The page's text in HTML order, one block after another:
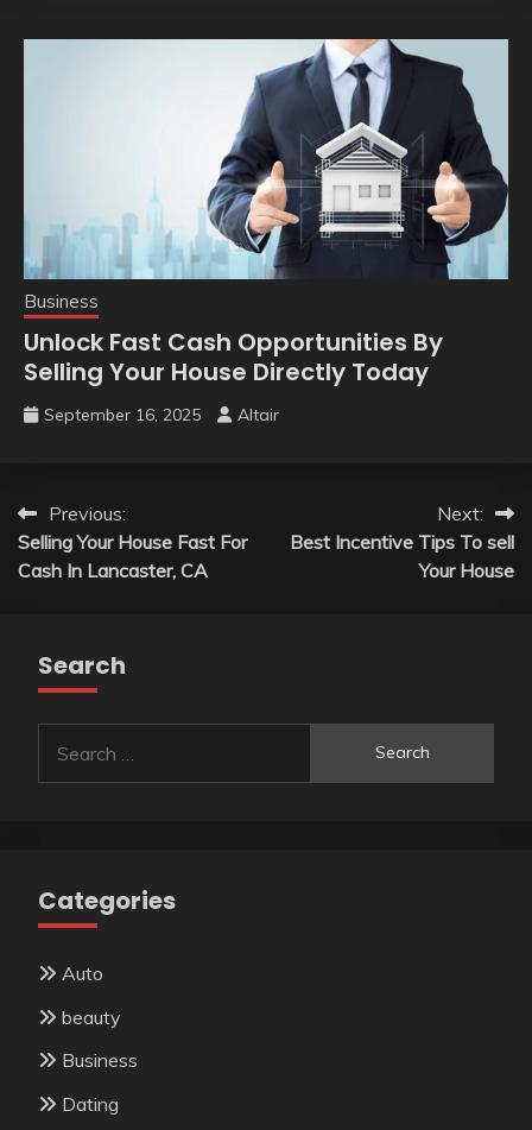
Business
Unlock Fast Cash Opportunities By
Selling Your House Directly Today
September 16, 2025 Altair
Post
navigation
Previous:
Selling Your House Fast For
Cash In Lancaster, CA
Next:
Best Incentive Tips To sell
Your House
Search
for:
Categories
Auto
beauty
Business
Dating